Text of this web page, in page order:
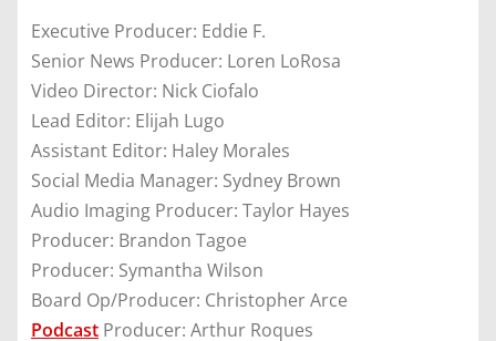
Executive Producer: Eddie F.
Senior News Producer: Loren LoRosa
Video Director: Nick Ciofalo
Lead Editor: Elijah Lugo
Assistant Editor: Haley Morales
Social Media Manager: Sydney Brown
Audio Imaging Producer: Taylor Hayes
Producer: Brandon Tagoe
Producer: Symantha Wilson
Board Op/Producer: Christopher Arce
Podcast Producer: Arthur Roques